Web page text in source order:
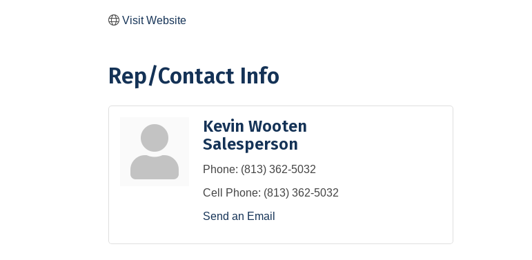
Visit Website
Rep/Contact Info
Kevin Wooten
Salesperson
Phone: (813) 362-5032
Cell Phone: (813) 362-5032
Send an Email